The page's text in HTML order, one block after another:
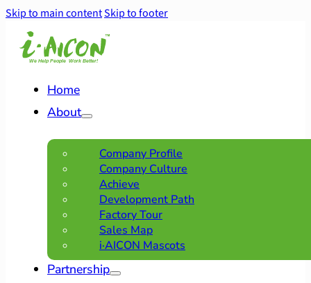
Skip to main contentSkip to footer
Home
About
Company Profile
Company Culture
Achieve
Development Path
Factory Tour
Sales Map
i·AICON Mascots
Partnership